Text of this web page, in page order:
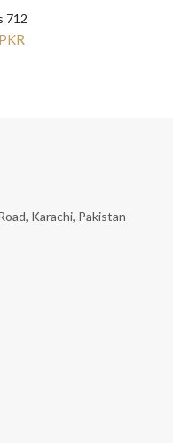
712
Karachi, Pakistan